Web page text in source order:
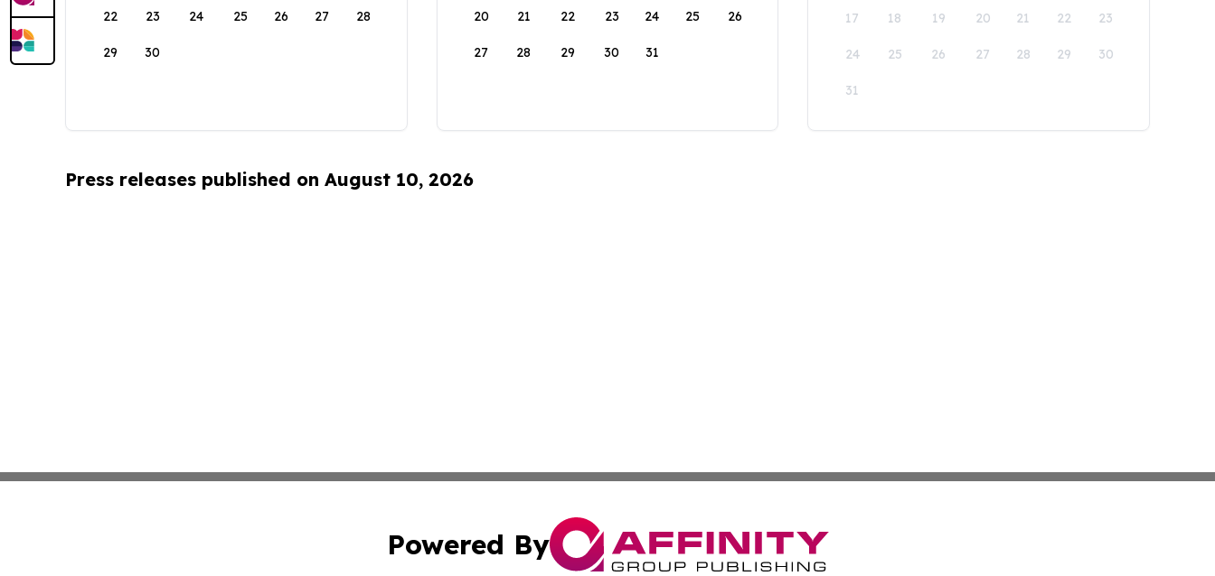
22 23 24 25 26 27 28
29 30
20 21 22 23 24 25 26
27 28 29 30 31
17 18 19 20 21 22 23
24 25 26 27 28 29 30
31
Press releases published on August 10, 2026
Powered By